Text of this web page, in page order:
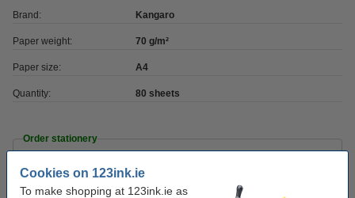
Cookies on 123ink.ie
To make shopping at 123ink.ie as
Brand: Kangaro
Paper weight: 70 g/m²
Paper size: A4
Quantity: 80 sheets
Order stationery
Ballpoint pen | blue | 123ink | 10-pack
€3.95